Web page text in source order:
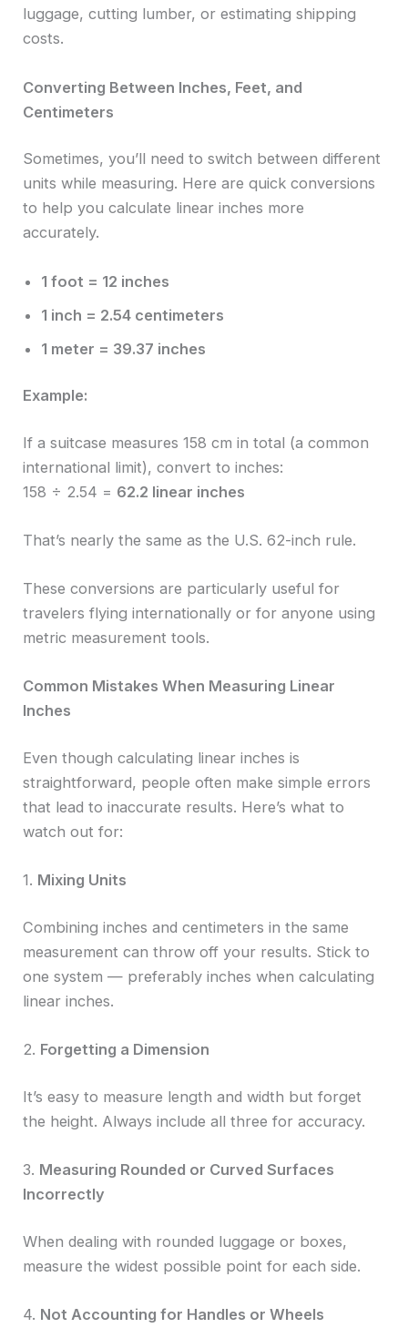
luggage, cutting lumber, or estimating shipping
costs.
Converting Between Inches, Feet, and
Centimeters
Sometimes, you’ll need to switch between different
units while measuring. Here are quick conversions
to help you calculate linear inches more
accurately.
1 foot = 12 inches
1 inch = 2.54 centimeters
1 meter = 39.37 inches
Example:
If a suitcase measures 158 cm in total (a common
international limit), convert to inches:
158 ÷ 2.54 = 62.2 linear inches
That’s nearly the same as the U.S. 62-inch rule.
These conversions are particularly useful for
travelers flying internationally or for anyone using
metric measurement tools.
Common Mistakes When Measuring Linear
Inches
Even though calculating linear inches is
straightforward, people often make simple errors
that lead to inaccurate results. Here’s what to
watch out for:
1. Mixing Units
Combining inches and centimeters in the same
measurement can throw off your results. Stick to
one system — preferably inches when calculating
linear inches.
2. Forgetting a Dimension
It’s easy to measure length and width but forget
the height. Always include all three for accuracy.
3. Measuring Rounded or Curved Surfaces
Incorrectly
When dealing with rounded luggage or boxes,
measure the widest possible point for each side.
4. Not Accounting for Handles or Wheels